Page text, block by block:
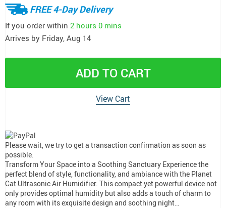
FREE 4-Day Delivery
If you order within 2 hours 0 mins
Arrives by Friday, Aug 14
ADD TO CART
View Cart
Please wait, we try to get a transaction confirmation as soon as
possible.
Transform Your Space into a Soothing Sanctuary Experience the
perfect blend of style, functionality, and ambiance with the Planet
Cat Ultrasonic Air Humidifier. This compact yet powerful device not
only provides optimal humidity but also adds a touch of charm to
any room with its exquisite design and soothing night…